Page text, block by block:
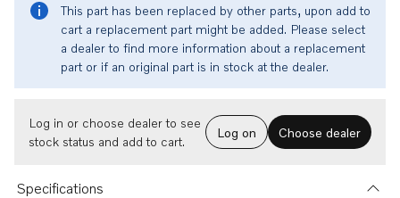
This part has been replaced by other parts, upon add to
cart a replacement part might be added. Please select
a dealer to find more information about a replacement
part or if an original part is in stock at the dealer.
Log in or choose dealer to see
stock status and add to cart.
Log on Choose dealer
Specifications